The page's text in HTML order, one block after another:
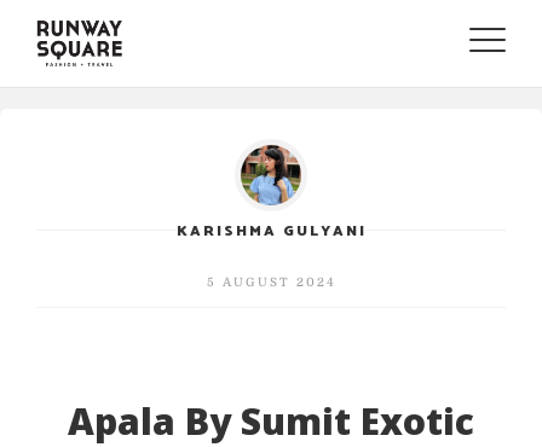
Toggle
KARISHMA GULYANI
5 AUGUST 2024
Apala By Sumit Exotic